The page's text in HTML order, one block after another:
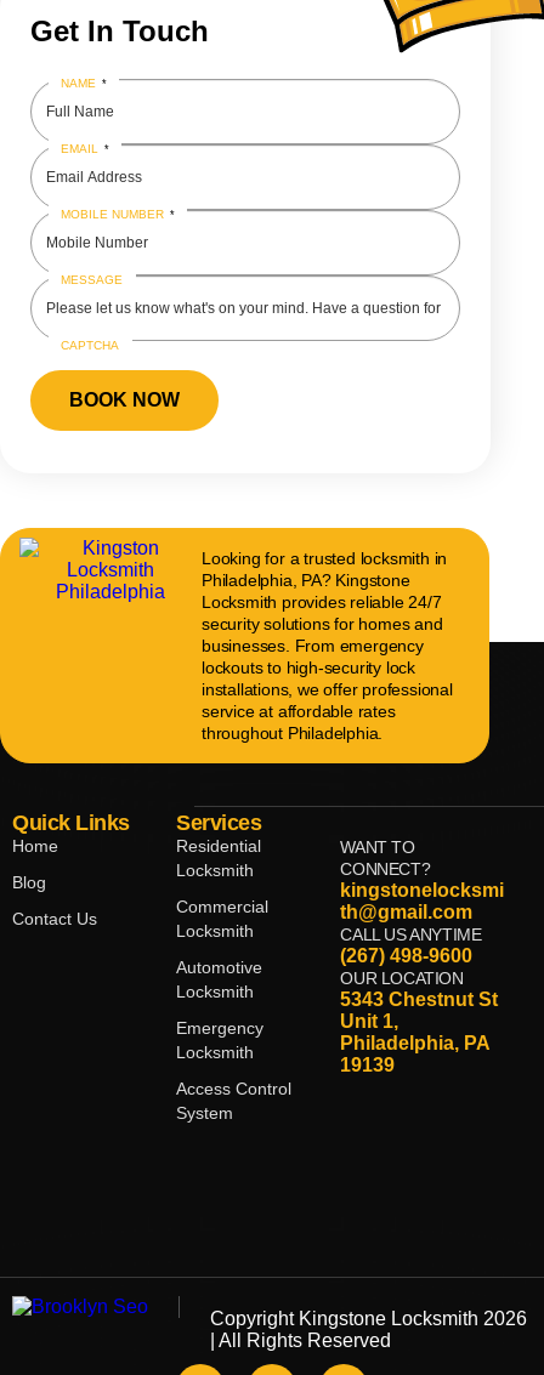
Get In Touch
NAME *
EMAIL *
MOBILE NUMBER *
MESSAGE
CAPTCHA
Looking for a trusted locksmith in
Philadelphia, PA? Kingstone
Locksmith provides reliable 24/7
security solutions for homes and
businesses. From emergency
lockouts to high-security lock
installations, we offer professional
service at affordable rates
throughout Philadelphia.
Quick Links
Home
Blog
Contact Us
Services
Residential
Locksmith
Commercial
Locksmith
Automotive
Locksmith
Emergency
Locksmith
Access Control
System
WANT TO
CONNECT?
kingstonelocksmi
th@gmail.com
CALL US ANYTIME
(267) 498-9600
OUR LOCATION
5343 Chestnut St
Unit 1,
Philadelphia, PA
19139
Copyright Kingstone Locksmith 2026
| All Rights Reserved